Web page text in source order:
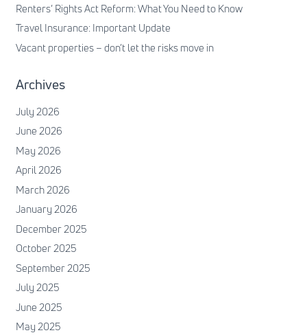
Renters’ Rights Act Reform: What You Need to Know
Travel Insurance: Important Update
Vacant properties – don’t let the risks move in
Archives
July 2026
June 2026
May 2026
April 2026
March 2026
January 2026
December 2025
October 2025
September 2025
July 2025
June 2025
May 2025